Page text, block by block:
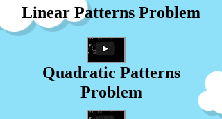
Linear Patterns Problem
Quadratic Patterns
Problem